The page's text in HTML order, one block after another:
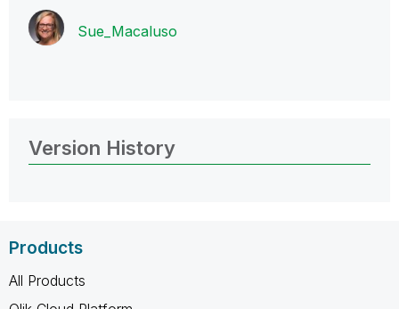
Sue_Macaluso
Version History
Products
All Products